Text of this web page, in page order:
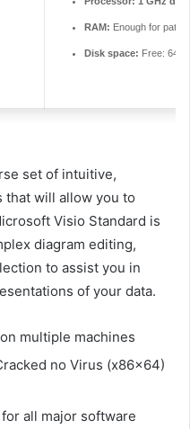
RAM: Enough for
Disk space: Free: 64
set of intuitive,
that will allow you to
Visio Standard is
diagram editing,
to assist you in
of your data.
multiple machines
no Virus (x86x64)
all major software